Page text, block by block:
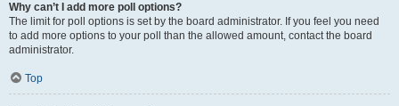
Why can’t I add more poll options?
The limit for poll options is set by the board administrator. If you feel you need
to add more options to your poll than the allowed amount, contact the board
administrator.
Top